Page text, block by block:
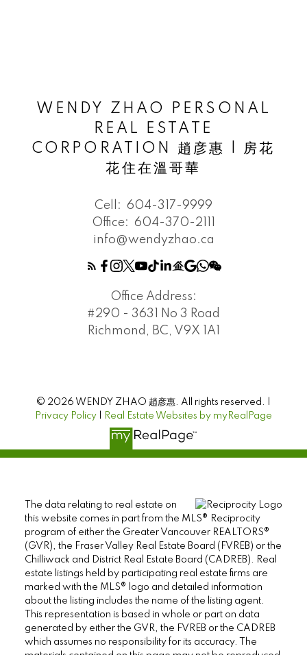
WENDY ZHAO PERSONAL
REAL ESTATE
CORPORATION 趙彦惠 | 房花
花住在溫哥華
Cell: 604-317-9999
Office: 604-370-2111
info@wendyzhao.ca
Office Address:
#290 - 3631 No 3 Road
Richmond, BC, V9X 1A1
© 2026 WENDY ZHAO 趙彦惠. All rights reserved. |
Privacy Policy
Real Estate Websites by myRealPage
The data relating to real estate on
this website comes in part from the MLS® Reciprocity
program of either the Greater Vancouver REALTORS®
(GVR), the Fraser Valley Real Estate Board (FVREB) or the
Chilliwack and District Real Estate Board (CADREB). Real
estate listings held by participating real estate firms are
marked with the MLS® logo and detailed information
about the listing includes the name of the listing agent.
This representation is based in whole or part on data
generated by either the GVR, the FVREB or the CADREB
which assumes no responsibility for its accuracy. The